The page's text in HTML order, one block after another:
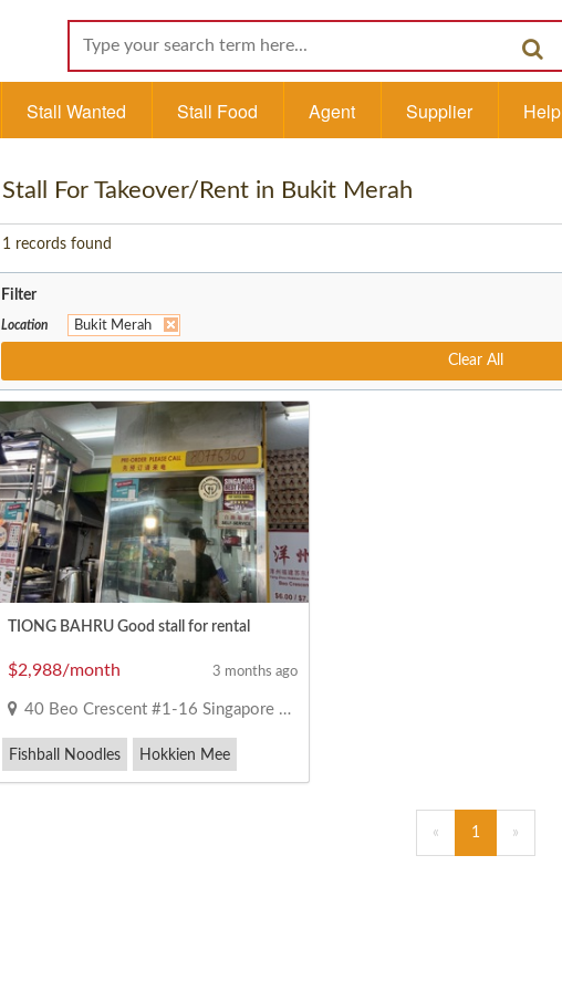
Stall Wanted Stall Food Agent Supplier Help
Stall For Takeover/Rent in Bukit Merah
1records found
Filter
Location Bukit Merah
Clear All
TIONG BAHRU Good stall for rental
$2,988/month 3 months ago
40 Beo Crescent #1-16 Singapore 160040
Fishball Noodles Hokkien Mee
« 1 »